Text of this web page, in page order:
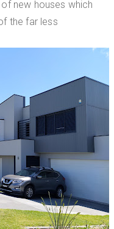
new houses which
the far less